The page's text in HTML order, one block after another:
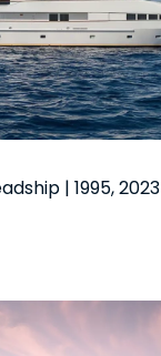
| 1995, 2023